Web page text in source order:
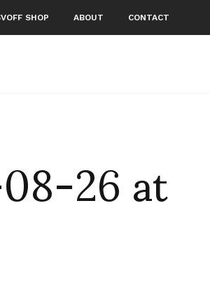
SHOP ABOUT CONTACT
26 at